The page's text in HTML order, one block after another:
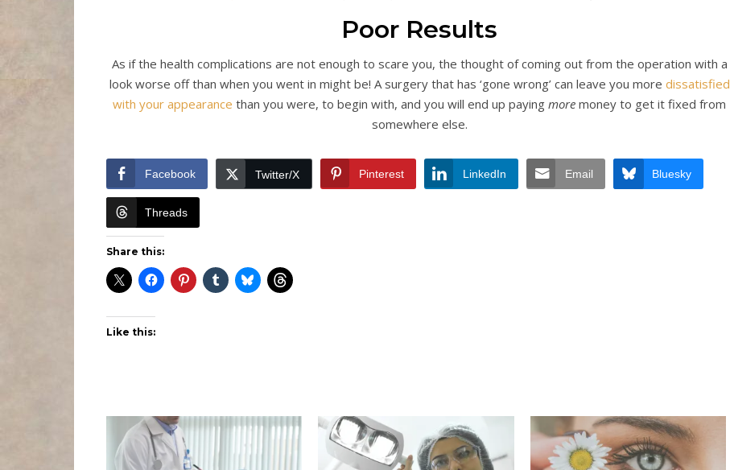
Poor Results
As if the health complications are not enough to scare you, the thought of coming out from the operation with a
look worse off than when you went in might be! A surgery that has ‘gone wrong’ can leave you more dissatisfied
with your appearance than you were, to begin with, and you will end up paying more money to get it fixed from
somewhere else.
Facebook Twitter/X Pinterest LinkedIn Email Bluesky
Threads
Share this:
Like this: